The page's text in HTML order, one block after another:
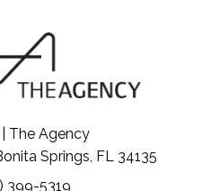
The Agency
Springs, FL 34135
399-5319